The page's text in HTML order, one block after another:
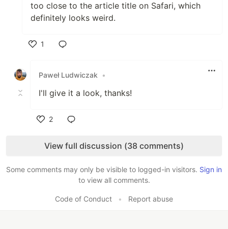
too close to the article title on Safari, which
definitely looks weird.
1
Paweł Ludwiczak
•
I'll give it a look, thanks!
2
View full discussion (38 comments)
Some comments may only be visible to logged-in visitors. Sign in
to view all comments.
Code of Conduct • Report abuse